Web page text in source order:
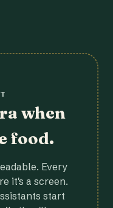
when
food.
Every
it's a screen.
start